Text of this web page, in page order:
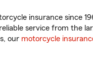
insurance since
service from the
our motorcycle